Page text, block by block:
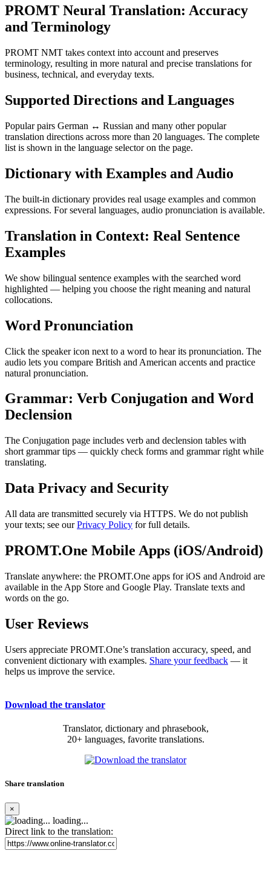
PROMT Neural Translation: Accuracy
and Terminology
PROMT NMT takes context into account and preserves
terminology, resulting in more natural and precise translations for
business, technical, and everyday texts.
Supported Directions and Languages
Popular pairs German ↔ Russian and many other popular
translation directions across more than 20 languages. The complete
list is shown in the language selector on the page.
Dictionary with Examples and Audio
The built-in dictionary provides real usage examples and common
expressions. For several languages, audio pronunciation is available.
Translation in Context: Real Sentence
Examples
We show bilingual sentence examples with the searched word
highlighted — helping you choose the right meaning and natural
collocations.
Word Pronunciation
Click the speaker icon next to a word to hear its pronunciation. The
audio lets you compare British and American accents and practice
natural pronunciation.
Grammar: Verb Conjugation and Word
Declension
The Conjugation page includes verb and declension tables with
short grammar tips — quickly check forms and grammar right while
translating.
Data Privacy and Security
All data are transmitted securely via HTTPS. We do not publish
your texts; see ourPrivacy Policy for full details.
PROMT.One Mobile Apps (iOS/Android)
Translate anywhere: the PROMT.One apps for iOS and Android are
available in the App Store and Google Play. Translate texts and
words on the go.
User Reviews
Users appreciate PROMT.One’s translation accuracy, speed, and
convenient dictionary with examples. Share your feedback — it
helps us improve the service.
Download the translator
Translator, dictionary and phrasebook,
20+ languages, favorite translations.
Share translation
×
loading...
Direct link to the translation: